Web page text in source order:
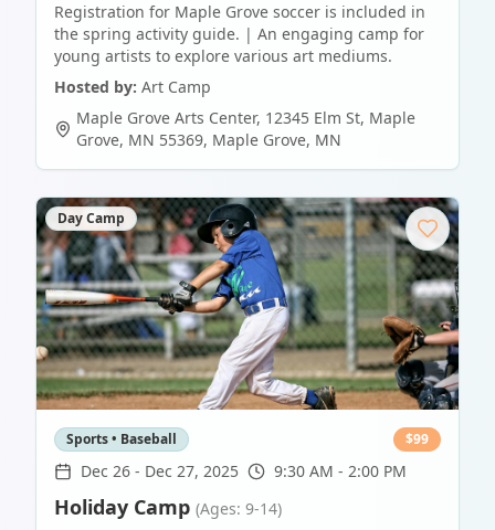
Registration for Maple Grove soccer is included in
the spring activity guide. | An engaging camp for
young artists to explore various art mediums.
Hosted by: Art Camp
Maple Grove Arts Center, 12345 Elm St, Maple
Grove, MN 55369, Maple Grove, MN
Day Camp
Sports • Baseball $99
Dec 26 - Dec 27, 2025 9:30 AM - 2:00 PM
Holiday Camp (Ages: 9-14)